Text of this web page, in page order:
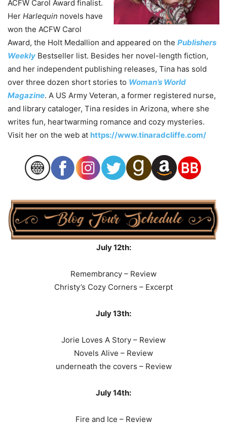
ACFW Carol Award finalist.
Her Harlequin novels have
won the ACFW Carol
Award, the Holt Medallion and appeared on the Publishers
Weekly Bestseller list. Besides her novel-length fiction,
and her independent publishing releases, Tina has sold
over three dozen short stories to Woman’s World
Magazine. A US Army Veteran, a former registered nurse,
and library cataloger, Tina resides in Arizona, where she
writes fun, heartwarming romance and cozy mysteries.
Visit her on the web at https://www.tinaradcliffe.com/
July 12th:
Remembrancy – Review
Christy’s Cozy Corners – Excerpt
July 13th:
Jorie Loves A Story – Review
Novels Alive – Review
underneath the covers – Review
July 14th:
Fire and Ice – Review